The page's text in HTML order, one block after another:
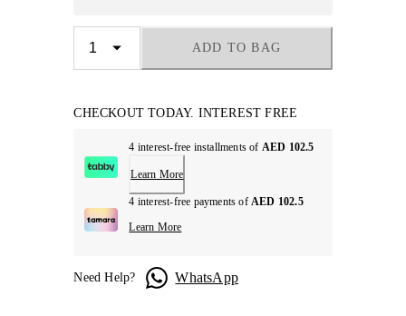
ADD TO BAG
CHECKOUT TODAY. INTEREST FREE
4 interest-free installments of AED 102.5
Learn More
4 interest-free payments of AED 102.5
Learn More
Need Help? WhatsApp